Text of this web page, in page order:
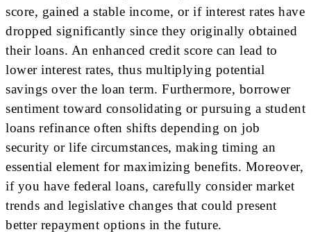
score, gained a stable income, or if interest rates have
dropped significantly since they originally obtained
their loans. An enhanced credit score can lead to
lower interest rates, thus multiplying potential
savings over the loan term. Furthermore, borrower
sentiment toward consolidating or pursuing a student
loans refinance often shifts depending on job
security or life circumstances, making timing an
essential element for maximizing benefits. Moreover,
if you have federal loans, carefully consider market
trends and legislative changes that could present
better repayment options in the future.